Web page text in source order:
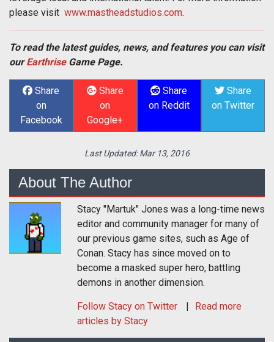
please visit www.mastheadstudios.com.
To read the latest guides, news, and features you can visit
ourEarthriseGame Page.
Share
on
Facebook
Share
on
Google+
Share
on Reddit
Share
on Twitter
Last Updated:Mar 13, 2016
About The Author
Stacy "Martuk" Jones was a long-time news
editor and community manager for many of
our previous game sites, such as Age of
Conan. Stacy has since moved on to
become a masked super hero, battling
demons in another dimension.
Follow Stacy on Twitter
Read more
articles by Stacy